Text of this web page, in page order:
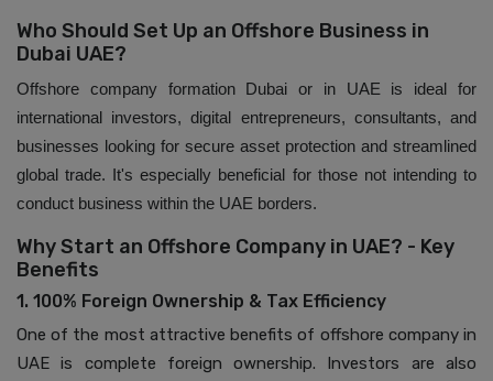
Who Should Set Up an Offshore Business in
Dubai UAE?
Offshore company formation Dubai or in UAE is ideal for
international investors, digital entrepreneurs, consultants, and
businesses looking for secure asset protection and streamlined
global trade. It's especially beneficial for those not intending to
conduct business within the UAE borders.
Why Start an Offshore Company in UAE? - Key
Benefits
1. 100% Foreign Ownership & Tax Efficiency
One of the most attractive benefits of offshore company in
UAE is complete foreign ownership. Investors are also